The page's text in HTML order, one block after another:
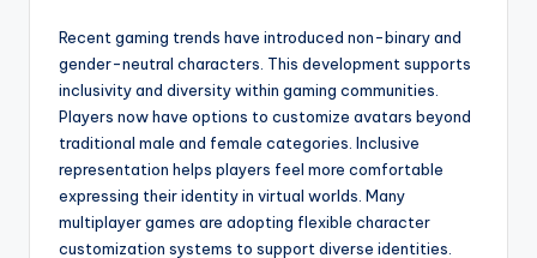
Recent gaming trends have introduced non-binary and
gender-neutral characters. This development supports
inclusivity and diversity within gaming communities.
Players now have options to customize avatars beyond
traditional male and female categories. Inclusive
representation helps players feel more comfortable
expressing their identity in virtual worlds. Many
multiplayer games are adopting flexible character
customization systems to support diverse identities.